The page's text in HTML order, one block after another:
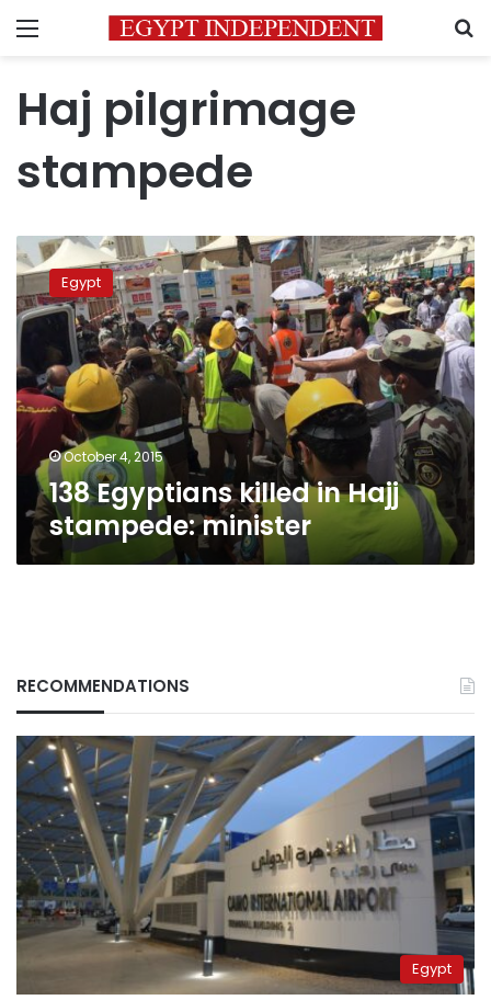
Menu
Haj pilgrimage
stampede
Egyptians
killed
in
Hajj
stampede:
minister
Egypt
October 4, 2015
138 Egyptians killed in Hajj
stampede: minister
RECOMMENDATIONS
Egypt